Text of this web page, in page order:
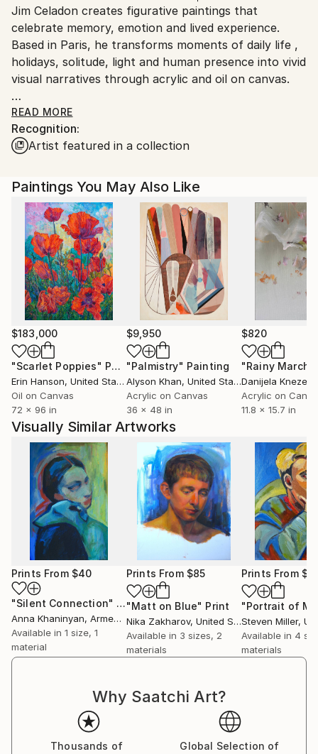
Ships From:
Printing facility in California.
Jim Celadon creates figurative paintings that
celebrate memory, emotion and lived experience.
Based in Paris, he transforms moments of daily life ,
holidays, solitude, light and human presence into vivid
visual narratives through acrylic and oil on canvas.
His work combines graphic clarity with rich color, and
balance realism with a poetic, nostalgic atmosphere
that resonates with viewers who value emotional
READ MORE
Recognition:
Artist featured in a collection
Paintings You May Also Like
$183,000
"Scarlet Poppies" Painting
Erin Hanson, United States
Oil on Canvas
72 x 96 in
$9,950
"Palmistry" Painting
Alyson Khan, United States
Acrylic on Canvas
36 x 48 in
$820
"Rainy March"
Danijela
Acrylic on
11.8 x 15.7 in
Visually Similar Artworks
Prints From $40
"Silent Connection" Print
Anna Khaninyan, Armenia
Available in 1 size, 1
material
Prints From $85
"Matt on Blue" Print
Nika Zakharov, United States
Available in 3 sizes, 2
materials
Prints From
"Portrait of M"
Steven Miller,
Available in 4
materials
Why Saatchi Art?
Thousands of
Global Selection of